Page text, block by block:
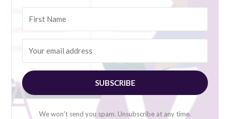
SUBSCRIBE
We won't send you spam. Unsubscribe at any time.